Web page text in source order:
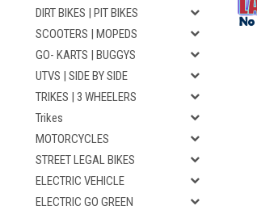
DIRT BIKES | PIT BIKES
SCOOTERS | MOPEDS
GO- KARTS | BUGGYS
UTVS | SIDE BY SIDE
TRIKES | 3 WHEELERS
Trikes
MOTORCYCLES
STREET LEGAL BIKES
ELECTRIC VEHICLE
ELECTRIC GO GREEN